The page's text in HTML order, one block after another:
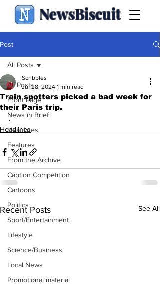
NewsBiscuit
Post
All Posts
Front Page
News in Brief
Headlines
Features
From the Archive
Caption Competition
Cartoons
Politics
Sport/Entertainment
Lifestyle
Science/Business
Local News
Promotional material
All Posts
Train spotters picked a bad week for
their Paris trip.
Scribbles
Jul 28, 2024 1 min read
.
Headlines
Recent Posts See All